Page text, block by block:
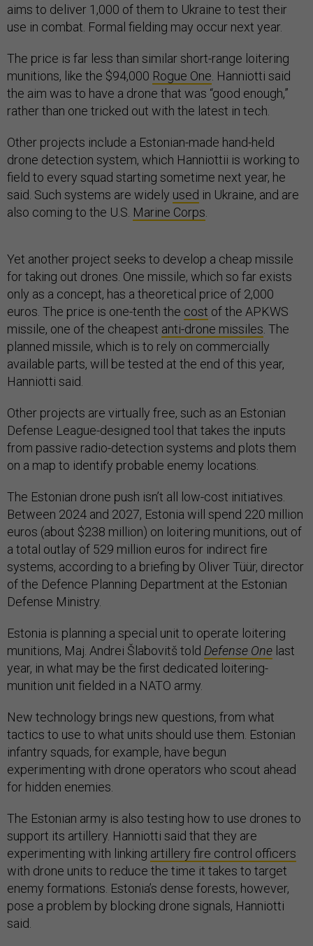
aims to deliver 1,000 of them to Ukraine to test their
use in combat. Formal fielding may occur next year.
The price is far less than similar short-range loitering
munitions, like the $94,000 Rogue One . Hanniotti said
the aim was to have a drone that was “good enough,”
rather than one tricked out with the latest in tech.
Other projects include a Estonian-made hand-held
drone detection system, which Hanniottii is working to
field to every squad starting sometime next year, he
said. Such systems are widely used in Ukraine, and are
also coming to the U.S. Marine Corps
Yet another project seeks to develop a cheap missile
for taking out drones. One missile, which so far exists
only as a concept, has a theoretical price of 2,000
euros. The price is one-tenth the cost of the APKWS
missile, one of the cheapest anti-drone missiles . The
planned missile, which is to rely on commercially
available parts, will be tested at the end of this year,
Hanniotti said.
Other projects are virtually free, such as an Estonian
Defense League-designed tool that takes the inputs
from passive radio-detection systems and plots them
on a map to identify probable enemy locations.
The Estonian drone push isn’t all low-cost initiatives.
Between 2024 and 2027, Estonia will spend 220 million
euros (about $238 million) on loitering munitions, out of
a total outlay of 529 million euros for indirect fire
systems, according to a briefing by Oliver Tüür, director
of the Defence Planning Department at the Estonian
Defense Ministry.
Estonia is planning a special unit to operate loitering
munitions, Maj. Andrei Šlabovitš told Defense One last
year, in what may be the first dedicated loitering-
munition unit fielded in a NATO army.
New technology brings new questions, from what
tactics to use to what units should use them. Estonian
infantry squads, for example, have begun
experimenting with drone operators who scout ahead
for hidden enemies.
The Estonian army is also testing how to use drones to
support its artillery. Hanniotti said that they are
experimenting with linking artillery fire control officers
with drone units to reduce the time it takes to target
enemy formations. Estonia’s dense forests, however,
pose a problem by blocking drone signals, Hanniotti
said.